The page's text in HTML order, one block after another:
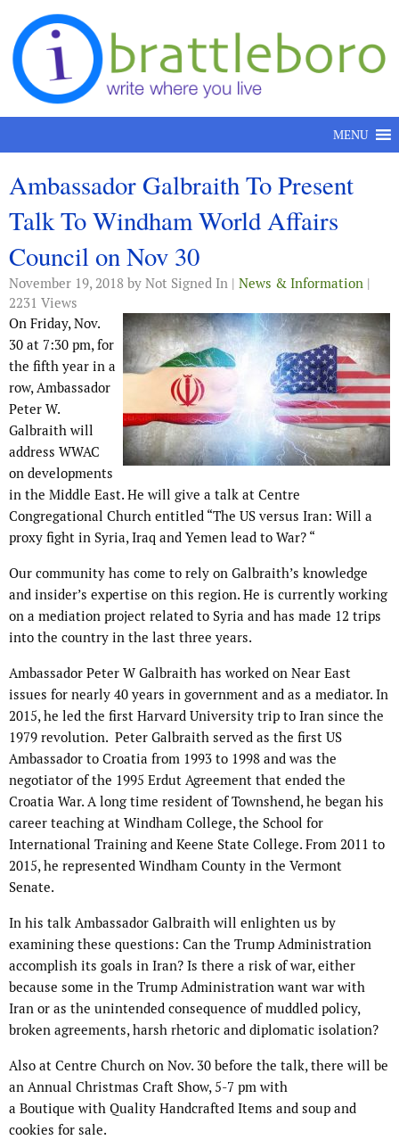
Skip to content
MENU
Ambassador Galbraith To Present
Talk To Windham World Affairs
Council on Nov 30
November 19, 2018 by Not Signed In | News & Information |
2231 Views
On Friday, Nov.
30 at 7:30 pm, for
the fifth year in a
row, Ambassador
Peter W.
Galbraith will
address WWAC
on developments
in the Middle East. He will give a talk at Centre
Congregational Church entitled “The US versus Iran: Will a
proxy fight in Syria, Iraq and Yemen lead to War? “
Our community has come to rely on Galbraith’s knowledge
and insider’s expertise on this region. He is currently working
on a mediation project related to Syria and has made 12 trips
into the country in the last three years.
Ambassador Peter W Galbraith has worked on Near East
issues for nearly 40 years in government and as a mediator. In
2015, he led the first Harvard University trip to Iran since the
1979 revolution. Peter Galbraith served as the first US
Ambassador to Croatia from 1993 to 1998 and was the
negotiator of the 1995 Erdut Agreement that ended the
Croatia War. A long time resident of Townshend, he began his
career teaching at Windham College, the School for
International Training and Keene State College. From 2011 to
2015, he represented Windham County in the Vermont
Senate.
In his talk Ambassador Galbraith will enlighten us by
examining these questions: Can the Trump Administration
accomplish its goals in Iran? Is there a risk of war, either
because some in the Trump Administration want war with
Iran or as the unintended consequence of muddled policy,
broken agreements, harsh rhetoric and diplomatic isolation?
Also at Centre Church on Nov. 30 before the talk, there will be
an Annual Christmas Craft Show, 5-7 pm with
a Boutique with Quality Handcrafted Items and soup and
cookies for sale.